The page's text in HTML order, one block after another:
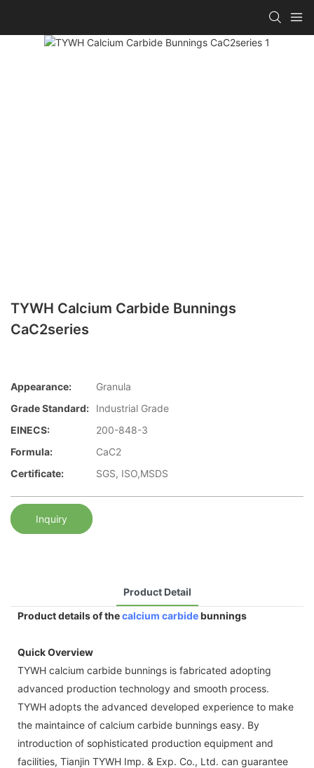
TYWH Calcium Carbide Bunnings
CaC2series
Appearance:
Granula
Grade Standard:
Industrial Grade
EINECS:
200-848-3
Formula:
CaC2
Certificate:
SGS, ISO,MSDS
Inquiry
Product Detail
Product details of thecalcium carbidebunnings
Quick Overview
TYWH calcium carbide bunnings is fabricated adopting
advanced production technology and smooth process.
TYWH adopts the advanced developed experience to make
the maintaince of calcium carbide bunnings easy. By
introduction of sophisticated production equipment and
facilities, Tianjin TYWH Imp. & Exp. Co., Ltd. can guarantee